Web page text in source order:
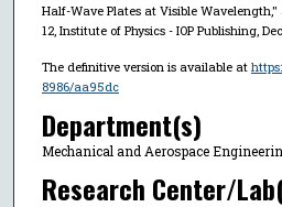
Half-Wave Plates at Visible Wavelength,"
12, Institute of Physics - IOP Publishing,
The definitive version is available at
8986/aa95dc
Department(s)
Mechanical and Aerospace
Research Center/